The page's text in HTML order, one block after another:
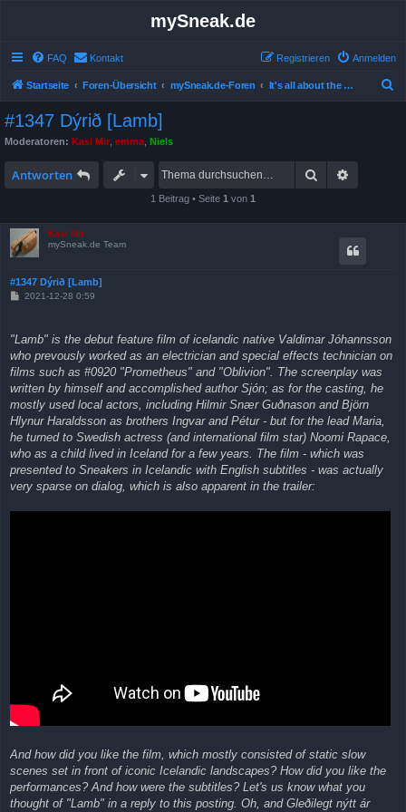
mySneak.de
FAQ Kontakt Anmelden
Registrieren
Startseite Foren-Übersicht mySneak.de-Foren It's all about the movies!
#1347 Dýrið [Lamb]
Moderatoren: Kasi Mir emma Niels
Antworten Suche
1 Beitrag • Seite 1 von 1
Kasi Mir
mySneak.de Team
#1347 Dýrið [Lamb]
B
r
a
g
2021-12-28 0:59
"Lamb" is the debut feature film of icelandic native Valdimar Jóhannsson
who prevously worked as an electrician and special effects technician on
films such as #0920 "Prometheus" and "Oblivion". The screenplay was
written by himself and accomplished author Sjón; as for the casting, he
mostly used local actors, including Hilmir Snær Guðnason and Björn
Hlynur Haraldsson as brothers Ingvar and Pétur - but for the lead Maria,
he turned to Swedish actress (and international film star) Noomi Rapace,
who as a child lived in Iceland for a few years. The film - which was
presented to Sneakers in Icelandic with English subtitles - was actually
very sparse on dialog, which is also apparent in the trailer:
And how did you like the film, which mostly consisted of static slow
scenes set in front of iconic Icelandic landscapes? How did you like the
performances? And how were the subtitles? Let's us know what you
thought of "Lamb" in a reply to this posting. Oh, and Gleðilegt nýtt ár